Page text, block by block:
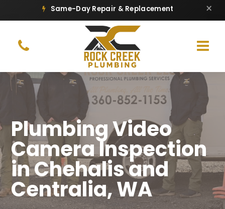
Same-Day Repair & Replacement ×
Plumbing Video
Camera Inspection
in Chehalis and
Centralia, WA